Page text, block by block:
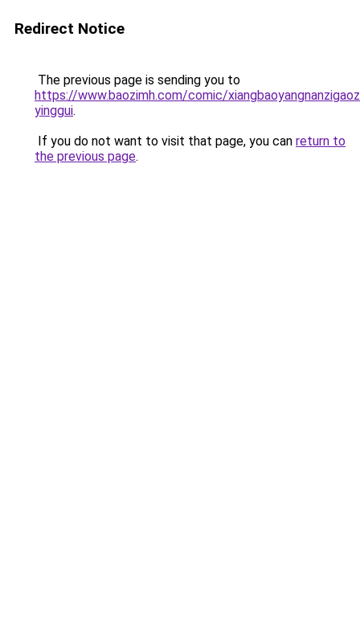
Redirect Notice
The previous page is sending you to
https://www.baozimh.com/comic/
yinggui.
If you do not want to visit that page, you can return to
the previous page.